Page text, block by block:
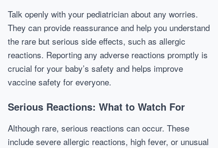
Talk openly with your pediatrician about any worries.
They can provide reassurance and help you understand
the rare but serious side effects, such as allergic
reactions. Reporting any adverse reactions promptly is
crucial for your baby’s safety and helps improve
vaccine safety for everyone.
Serious Reactions: What to Watch For
Although rare, serious reactions can occur. These
include severe allergic reactions, high fever, or unusual